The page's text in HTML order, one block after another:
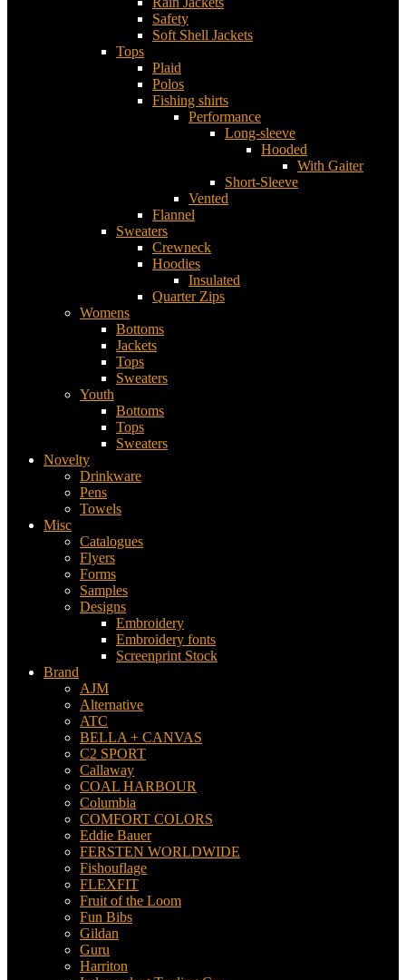
Safety
Soft Shell Jackets
Tops
Plaid
Polos
Fishing shirts
Performance
Long-sleeve
Hooded
With Gaiter
Short-Sleeve
Vented
Flannel
Sweaters
Crewneck
Hoodies
Insulated
Quarter Zips
Womens
Bottoms
Jackets
Tops
Sweaters
Youth
Bottoms
Tops
Sweaters
Novelty
Drinkware
Pens
Towels
Misc
Catalogues
Flyers
Forms
Samples
Designs
Embroidery
Embroidery fonts
Screenprint Stock
Brand
AJM
Alternative
ATC
BELLA + CANVAS
C2 SPORT
Callaway
COAL HARBOUR
Columbia
COMFORT COLORS
Eddie Bauer
FERSTEN WORLDWIDE
Fishouflage
FLEXFIT
Fruit of the Loom
Fun Bibs
Gildan
Guru
Harriton